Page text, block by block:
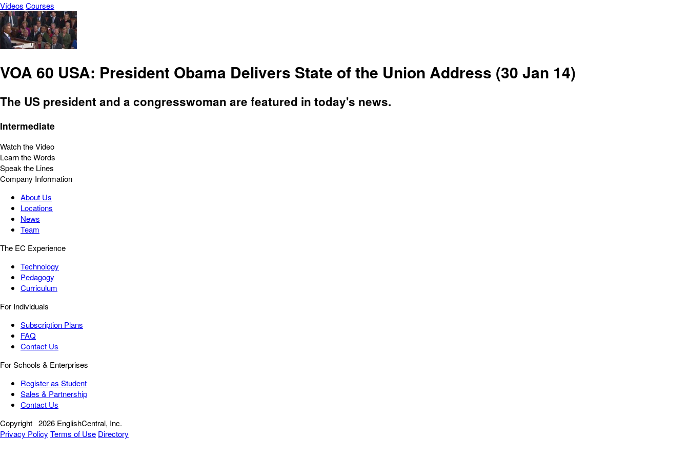
Vídeos Courses
VOA 60 USA: President Obama Delivers State of the Union Address (30 Jan 14)
The US president and a congresswoman are featured in today's news.
Intermediate
Watch the Video
Learn the Words
Speak the Lines
Company Information
About Us
Locations
News
Team
The EC Experience
Technology
Pedagogy
Curriculum
For Individuals
Subscription Plans
FAQ
Contact Us
For Schools & Enterprises
Register as Student
Sales & Partnership
Contact Us
Copyright 2026 EnglishCentral, Inc.
Privacy Policy Terms of Use Directory